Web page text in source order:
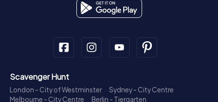
Scavenger Hunt
London - City of Westminster
Sydney - City Centre
Melbourne - City Centre
Berlin - Tiergarten